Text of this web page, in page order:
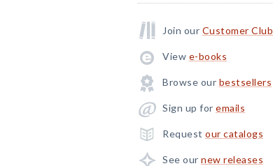
Join our Customer Club
View e-books
Browse our bestsellers
Sign up for emails
Request our catalogs
See our new releases